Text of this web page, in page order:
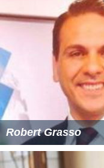
Robert Grasso